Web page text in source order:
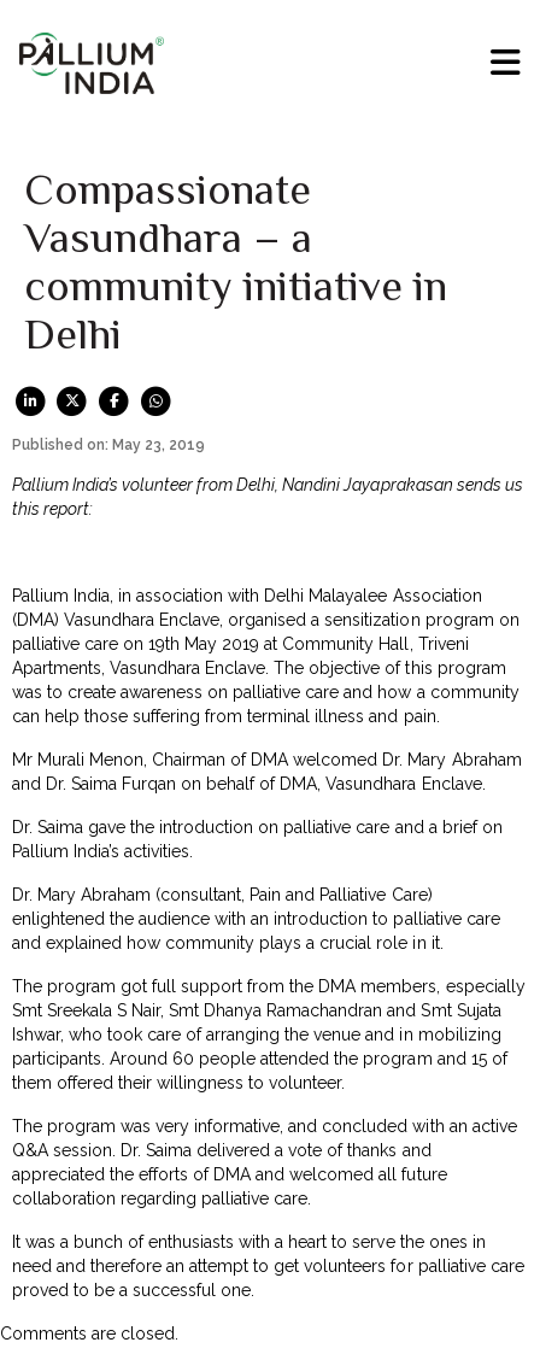
Compassionate
Vasundhara – a
community initiative in
Delhi
Published on: May 23, 2019
Pallium India’s volunteer from Delhi, Nandini Jayaprakasan sends us
this report:
Pallium India, in association with Delhi Malayalee Association
(DMA) Vasundhara Enclave, organised a sensitization program on
palliative care on 19th May 2019 at Community Hall, Triveni
Apartments, Vasundhara Enclave. The objective of this program
was to create awareness on palliative care and how a community
can help those suffering from terminal illness and pain.
Mr Murali Menon, Chairman of DMA welcomed Dr. Mary Abraham
and Dr. Saima Furqan on behalf of DMA, Vasundhara Enclave.
Dr. Saima gave the introduction on palliative care and a brief on
Pallium India’s activities.
Dr. Mary Abraham (consultant, Pain and Palliative Care)
enlightened the audience with an introduction to palliative care
and explained how community plays a crucial role in it.
The program got full support from the DMA members, especially
Smt Sreekala S Nair, Smt Dhanya Ramachandran and Smt Sujata
Ishwar, who took care of arranging the venue and in mobilizing
participants. Around 60 people attended the program and 15 of
them offered their willingness to volunteer.
The program was very informative, and concluded with an active
Q&A session. Dr. Saima delivered a vote of thanks and
appreciated the efforts of DMA and welcomed all future
collaboration regarding palliative care.
It was a bunch of enthusiasts with a heart to serve the ones in
need and therefore an attempt to get volunteers for palliative care
proved to be a successful one.
Comments are closed.